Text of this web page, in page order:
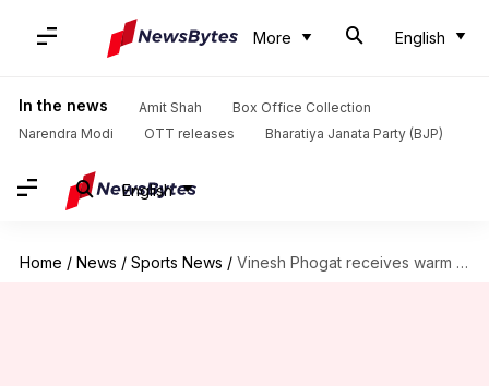
More English
In the news Amit Shah
Box Office Collection
Narendra Modi
OTT releases Bharatiya Janata Party (BJP)
English
Home / News / Sports News / Vinesh Phogat receives warm welcome following Paris Olympics setback